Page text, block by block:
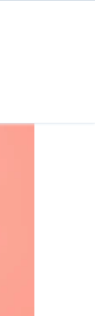
free